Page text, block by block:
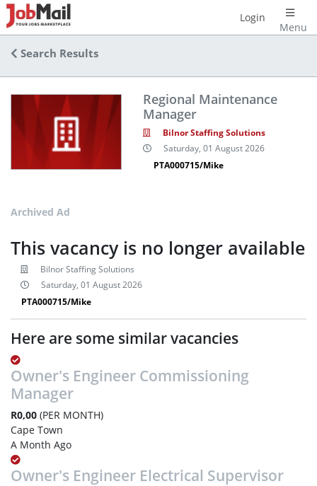
Menu
Login
Search Results
Regional Maintenance
Manager
Bilnor Staffing Solutions
Saturday, 01 August 2026
PTA000715/Mike
Archived Ad
This vacancy is no longer available
Bilnor Staffing Solutions
Saturday, 01 August 2026
PTA000715/Mike
Here are some similar vacancies
Owner's Engineer Commissioning
Manager
R0,00 (PER MONTH)
Cape Town
A Month Ago
Owner's Engineer Electrical Supervisor